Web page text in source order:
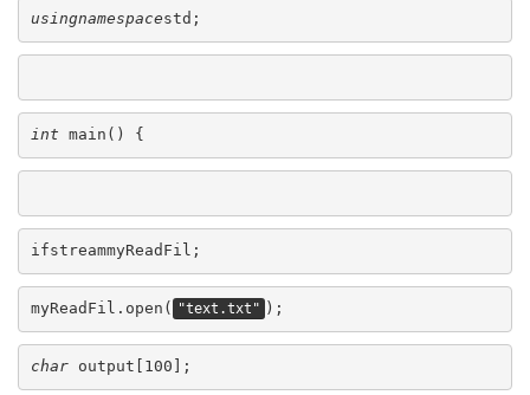
usingnamespacestd;
int main() {
ifstreammyReadFil;
myReadFil.open( "text.txt" );
char output[100];